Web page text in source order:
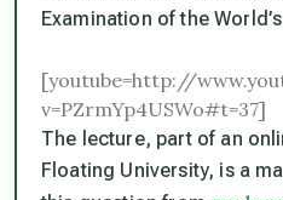
Examination of the
[youtube=http://
v=PZrmYp4USWo#t=37]
The lecture, part of an
Floating University, is a